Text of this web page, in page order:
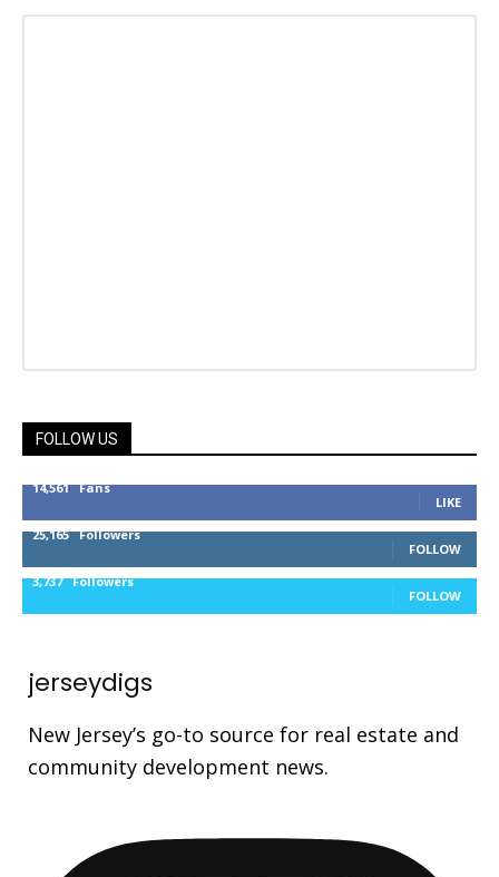
FOLLOW US
14,561 Fans
LIKE
25,165 Followers
FOLLOW
3,737 Followers
FOLLOW
jerseydigs
New Jersey’s go-to source for real estate and
community development news.